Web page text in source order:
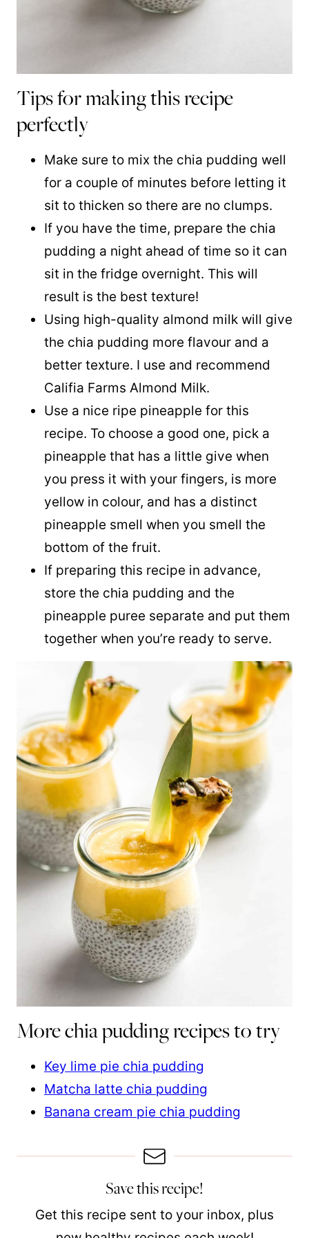
Tips for making this recipe
perfectly
Make sure to mix the chia pudding well
for a couple of minutes before letting it
sit to thicken so there are no clumps.
If you have the time, prepare the chia
pudding a night ahead of time so it can
sit in the fridge overnight. This will
result is the best texture!
Using high-quality almond milk will give
the chia pudding more flavour and a
better texture. I use and recommend
Califia Farms Almond Milk.
Use a nice ripe pineapple for this
recipe. To choose a good one, pick a
pineapple that has a little give when
you press it with your fingers, is more
yellow in colour, and has a distinct
pineapple smell when you smell the
bottom of the fruit.
If preparing this recipe in advance,
store the chia pudding and the
pineapple puree separate and put them
together when you’re ready to serve.
More chia pudding recipes to try
Key lime pie chia pudding
Matcha latte chia pudding
Banana cream pie chia pudding
Save this recipe!
Get this recipe sent to your inbox, plus